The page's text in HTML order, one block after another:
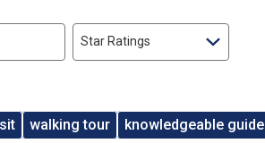
Star Ratings
walking tour knowledgeable guide